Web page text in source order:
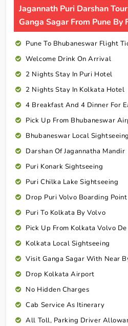
Jagannath Puri Darshan
Ganga Sagar From Pune
Pune To Bhubaneswar Flight
Welcome Drink On Arrival
2 Nights Stay In Puri Hotel
2 Nights Stay In Kolkata Hotel
4 Breakfast And 4 Dinner For
Pick Up From Bhubaneswar
Bhubaneswar Local Sightseeing
Darshan Of Jagannatha Mandir
Puri Konark Sightseeing
Puri Chilka Lake Sightseeing
Drop Puri Volvo Boarding Point
Puri To Kolkata By Volvo
Pick Up From Kolkata Volvo
Kolkata Local Sightseeing
Visit Ganga Sagar With Near
Drop Kolkata Airport
No Hidden Charges
Cab Service As Itinerary
All Toll, Parking Driver